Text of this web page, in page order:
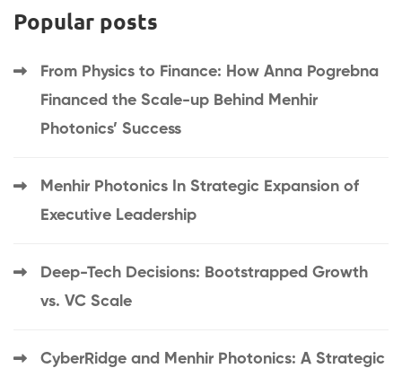
Popular posts
From Physics to Finance: How Anna Pogrebna
Financed the Scale-up Behind Menhir
Photonics’ Success
Menhir Photonics In Strategic Expansion of
Executive Leadership
Deep-Tech Decisions: Bootstrapped Growth
vs. VC Scale
CyberRidge and Menhir Photonics: A Strategic